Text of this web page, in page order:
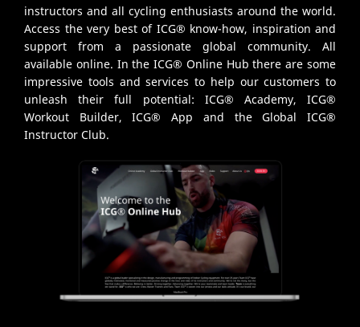
instructors and all cycling enthusiasts around the world.
Access the very best of ICG® know-how, inspiration and
support from a passionate global community. All
available online. In the ICG® Online Hub there are some
impressive tools and services to help our customers to
unleash their full potential: ICG® Academy, ICG®
Workout Builder, ICG® App and the Global ICG®
Instructor Club.